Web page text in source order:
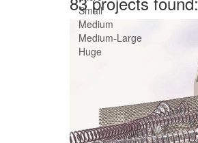
Small
Medium
Medium-Large
Huge